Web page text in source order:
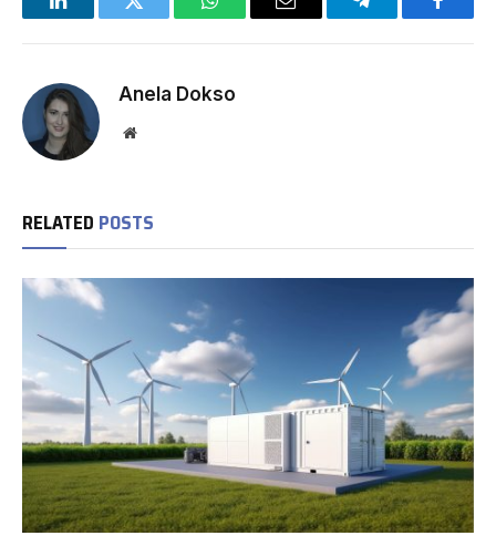
LinkedInTwitter WhatsAppEmail Telegram
Anela Dokso
Website
RELATED POSTS